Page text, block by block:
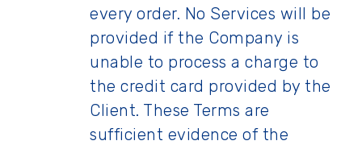
every order. No Services will be
provided if the Company is
unable to process a charge to
the credit card provided by the
Client. These Terms are
sufficient evidence of the